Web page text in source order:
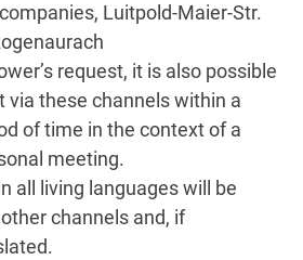
Luitpold-Maier-Str.
request, it is also possible
via these channels within a
of time in the context of a
meeting.
all living languages ​​will be
channels and, if